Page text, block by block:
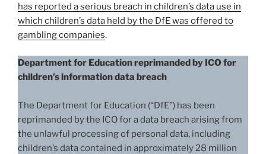
has reported a serious breach in children’s data use in
which children’s data held by the DfE was offered to
gambling companies.
Department for Education reprimanded by ICO for
children’s information data breach
The Department for Education (“DfE”) has been
reprimanded by the ICO for a data breach arising from
the unlawful processing of personal data, including
children’s data contained in approximately 28 million